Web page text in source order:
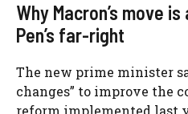
Why Macron’s move
Pen’s far-right
The new prime minister
changes” to improve the